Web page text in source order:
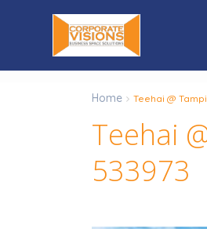
Home Teehai @
Teehai
533973